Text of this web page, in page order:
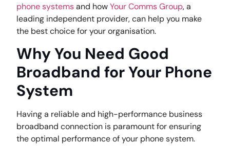
phone systemsand howYour Comms Group, a
leading independent provider, can help you make
the best choice for your organisation.
Why You Need Good
Broadband for Your Phone
System
Having a reliable and high-performance business
broadband connection is paramount for ensuring
the optimal performance of your phone system.